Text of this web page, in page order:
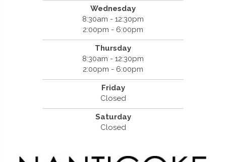
Wednesday
8:30am - 12:30pm
2:00pm - 6:00pm
Thursday
8:30am - 12:30pm
2:00pm - 6:00pm
Friday
Closed
Saturday
Closed